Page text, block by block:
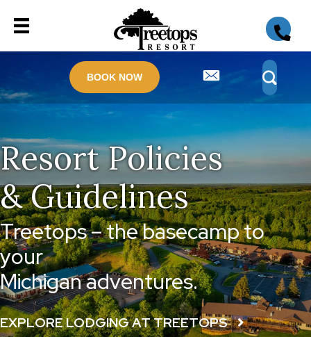
BOOK NOW
Resort Policies
& Guidelines
Treetops – the basecamp to
your
Michigan adventures.
EXPLORE LODGING AT TREETOPS